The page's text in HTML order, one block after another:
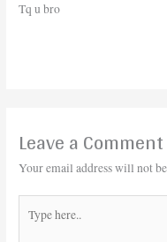
Tq u bro
Leave a Comment
Your email address will not
here..